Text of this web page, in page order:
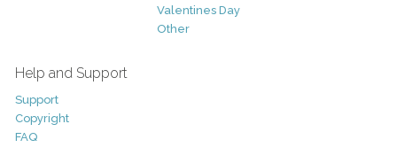
Valentines Day
Other
Help and Support
Support
Copyright
FAQ